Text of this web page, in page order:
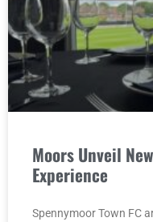
Moors Unveil
Experience
Spennymoor Town FC